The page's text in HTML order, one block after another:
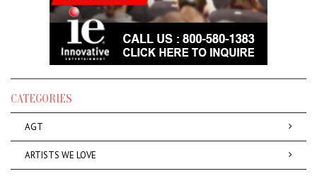
CATEGORIES
AGT
ARTISTS WE LOVE